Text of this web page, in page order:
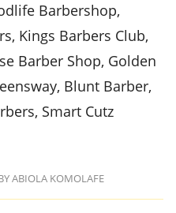
Barbershop,
Kings Barbers Club,
Barber Shop, Golden
Blunt Barber,
Smart Cutz
ABIOLA KOMOLAFE